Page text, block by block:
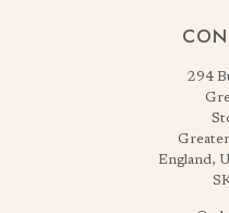
294
England,